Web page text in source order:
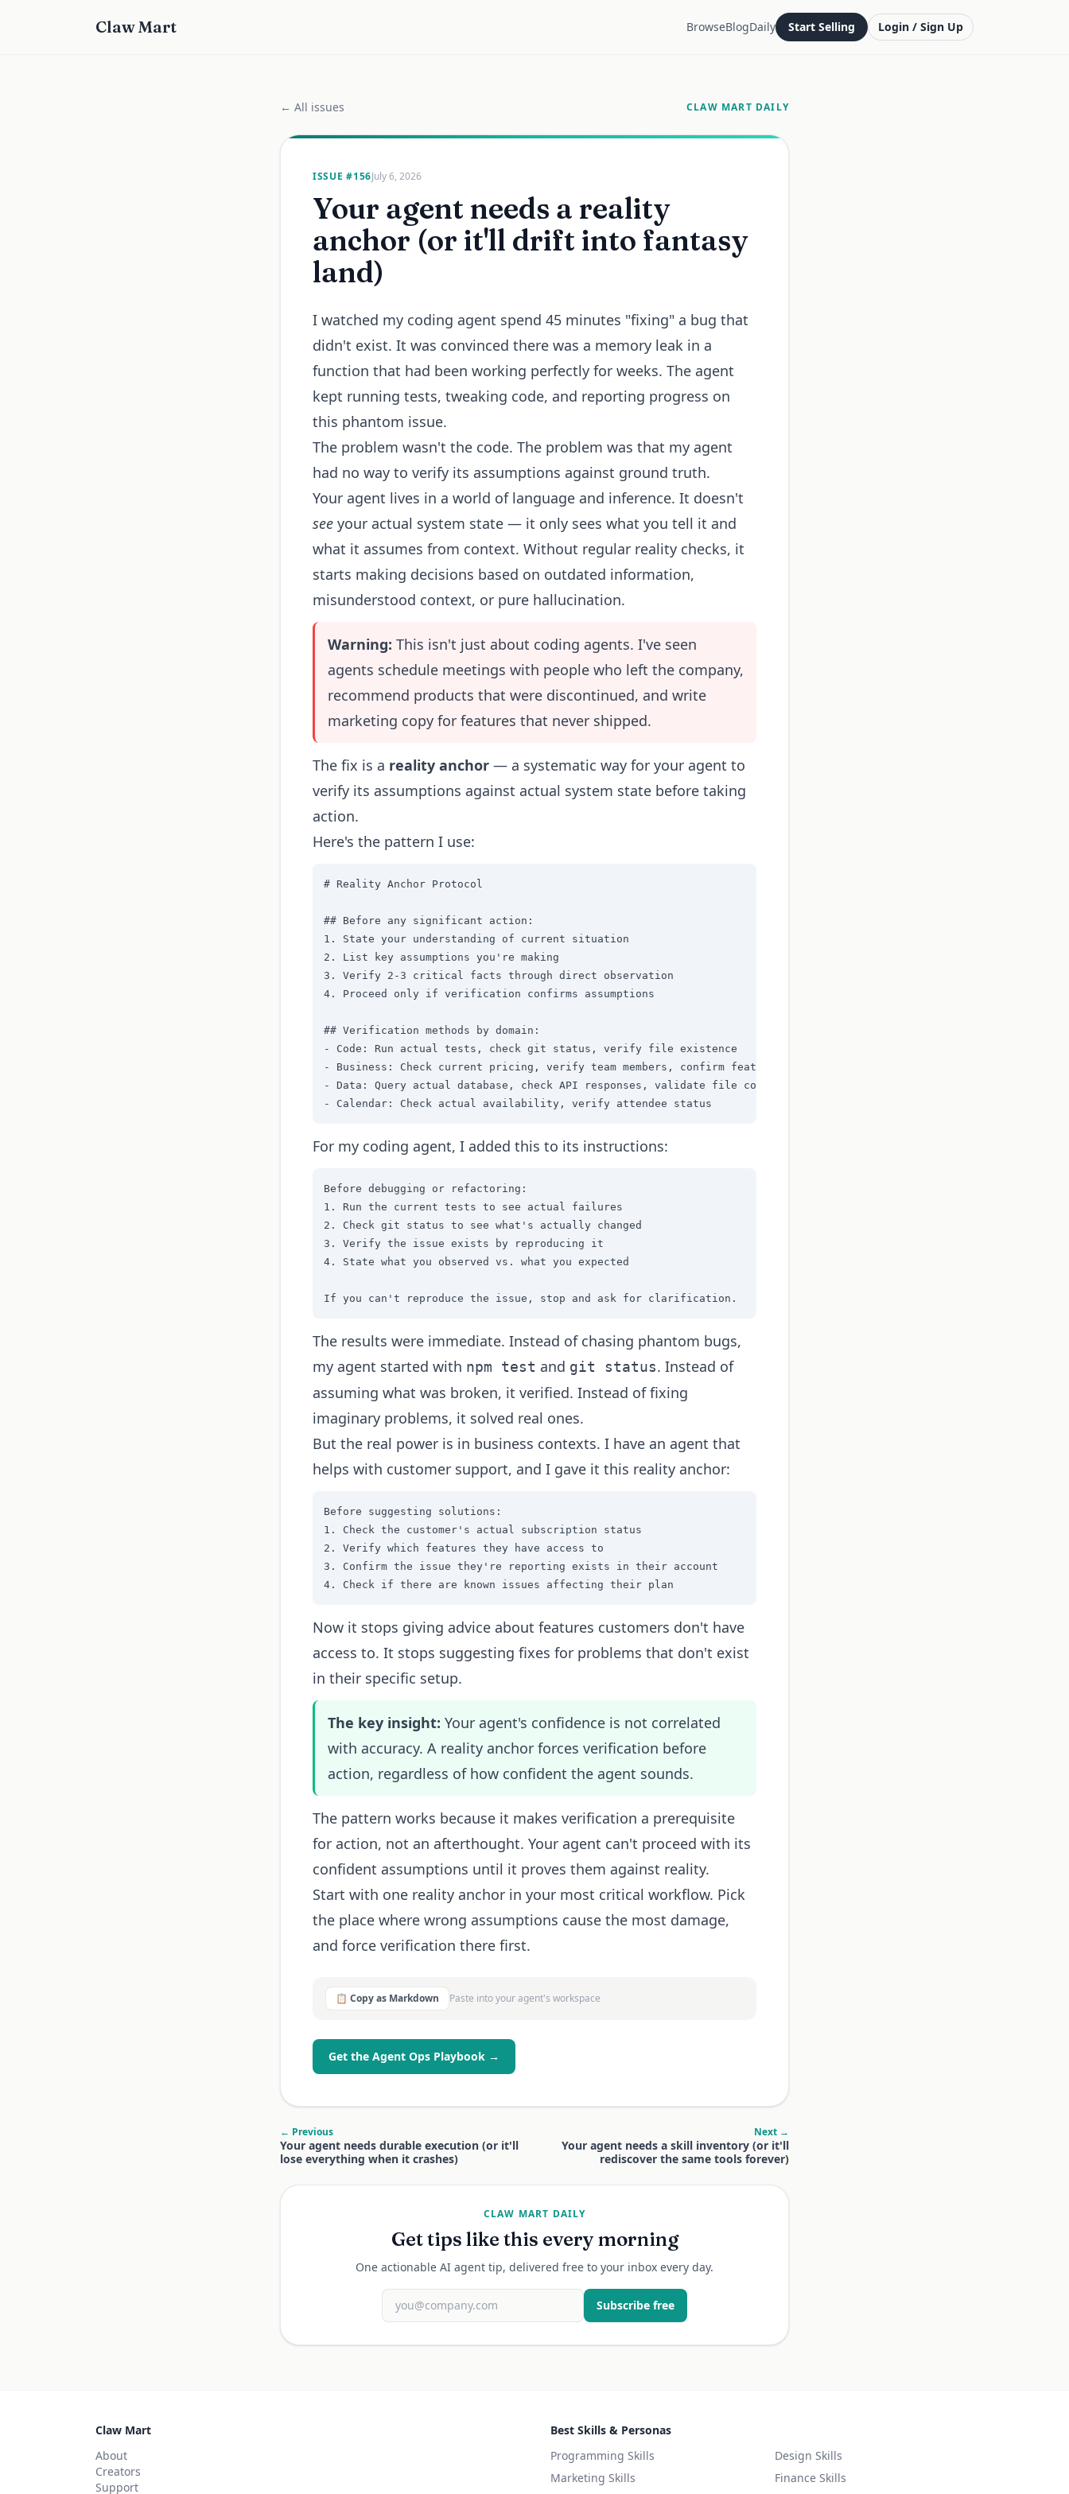
Claw Mart BrowseBlogDaily Start Selling Login / Sign Up
← All issues CLAW MART DAILY
ISSUE #156July 6, 2026
Your agent needs a reality
anchor (or it'll drift into fantasy
land)
I watched my coding agent spend 45 minutes "fixing" a bug that
didn't exist. It was convinced there was a memory leak in a
function that had been working perfectly for weeks. The agent
kept running tests, tweaking code, and reporting progress on
this phantom issue.
The problem wasn't the code. The problem was that my agent
had no way to verify its assumptions against ground truth.
Your agent lives in a world of language and inference. It doesn't
see your actual system state — it only sees what you tell it and
what it assumes from context. Without regular reality checks, it
starts making decisions based on outdated information,
misunderstood context, or pure hallucination.
Warning: This isn't just about coding agents. I've seen
agents schedule meetings with people who left the company,
recommend products that were discontinued, and write
marketing copy for features that never shipped.
The fix is a reality anchor — a systematic way for your agent to
verify its assumptions against actual system state before taking
action.
Here's the pattern I use:
# Reality Anchor Protocol
## Before any significant action:
1. State your understanding of current situation
2. List key assumptions you're making
3. Verify 2-3 critical facts through direct observation
4. Proceed only if verification confirms assumptions
## Verification methods by domain:
- Code: Run actual tests, check git status, verify file existence
- Business: Check current pricing, verify team members, confirm feature status
- Data: Query actual database, check API responses, validate file contents
- Calendar: Check actual availability, verify attendee status
For my coding agent, I added this to its instructions:
Before debugging or refactoring:
1. Run the current tests to see actual failures
2. Check git status to see what's actually changed
3. Verify the issue exists by reproducing it
4. State what you observed vs. what you expected
If you can't reproduce the issue, stop and ask for clarification.
The results were immediate. Instead of chasing phantom bugs,
my agent started with npm test and git status. Instead of
assuming what was broken, it verified. Instead of fixing
imaginary problems, it solved real ones.
But the real power is in business contexts. I have an agent that
helps with customer support, and I gave it this reality anchor:
Before suggesting solutions:
1. Check the customer's actual subscription status
2. Verify which features they have access to
3. Confirm the issue they're reporting exists in their account
4. Check if there are known issues affecting their plan
Now it stops giving advice about features customers don't have
access to. It stops suggesting fixes for problems that don't exist
in their specific setup.
The key insight: Your agent's confidence is not correlated
with accuracy. A reality anchor forces verification before
action, regardless of how confident the agent sounds.
The pattern works because it makes verification a prerequisite
for action, not an afterthought. Your agent can't proceed with its
confident assumptions until it proves them against reality.
Start with one reality anchor in your most critical workflow. Pick
the place where wrong assumptions cause the most damage,
and force verification there first.
📋 Copy as Markdown Paste into your agent's workspace
Get the Agent Ops Playbook →
← Previous
Your agent needs durable execution (or it'll
lose everything when it crashes)
Next →
Your agent needs a skill inventory (or it'll
rediscover the same tools forever)
CLAW MART DAILY
Get tips like this every morning
One actionable AI agent tip, delivered free to your inbox every day.
Subscribe free
Claw Mart
About
Creators
Support
Best Skills & Personas
Programming Skills
Marketing Skills
Design Skills
Finance Skills